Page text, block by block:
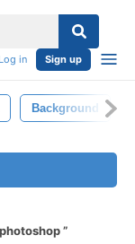
Log in Sign up
Background